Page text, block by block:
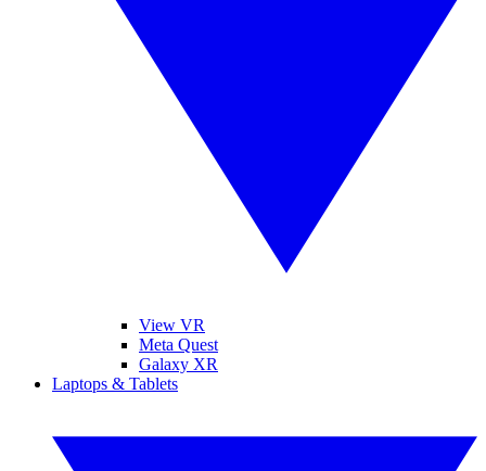
View VR
Meta Quest
Galaxy XR
Laptops & Tablets